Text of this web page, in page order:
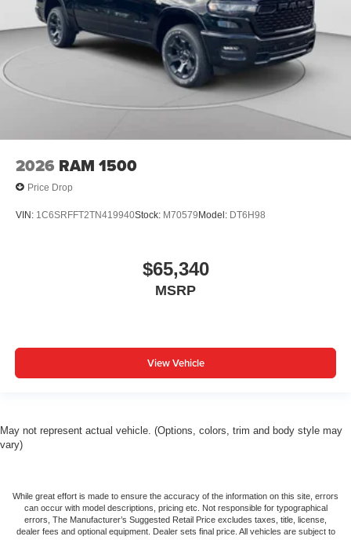
2026 RAM 1500
Price Drop
VIN: 1C6SRFFT2TN419940Stock: M70579Model: DT6H98
$65,340
MSRP
View Vehicle
May not represent actual vehicle. (Options, colors, trim and body style may
vary)
While great effort is made to ensure the accuracy of the information on this site, errors
can occur with model descriptions, pricing etc. Not responsible for typographical
errors, The Manufacturer’s Suggested Retail Price excludes taxes, title, license,
dealer fees and optional equipment. Dealer sets final price. All vehicles are subject to